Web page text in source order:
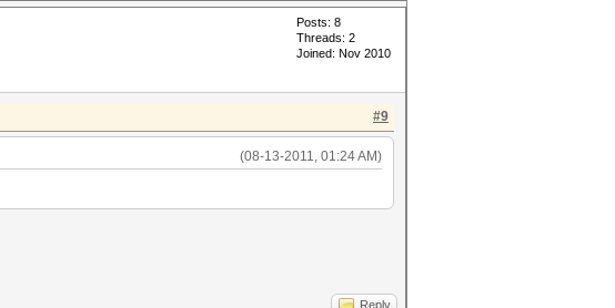
Posts: 8
Threads: 2
Joined: Nov 2010
#9
(08-13-2011, 01:24 AM)
Reply